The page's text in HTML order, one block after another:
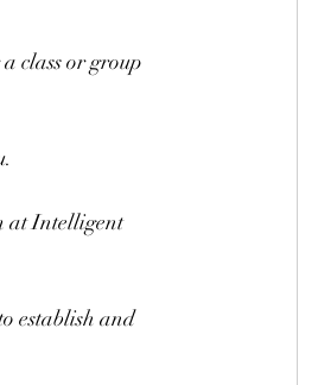
class or group
at Intelligent
establish and